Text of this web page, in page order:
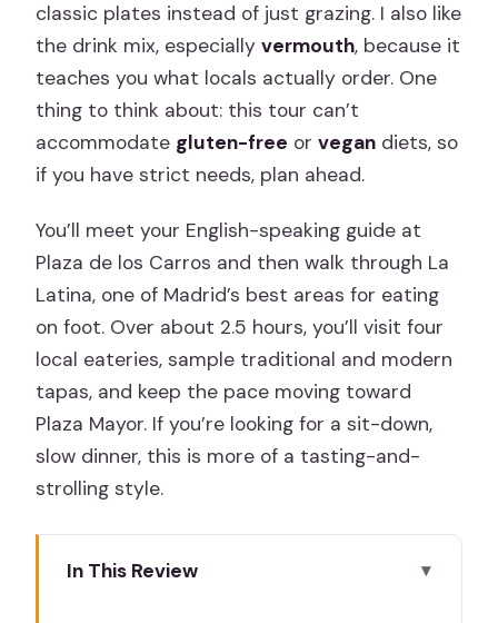
classic plates instead of just grazing. I also like
the drink mix, especiallyvermouth, because it
teaches you what locals actually order. One
thing to think about: this tour can’t
accommodate gluten-free orvegan diets, so
if you have strict needs, plan ahead.
You’ll meet your English-speaking guide at
Plaza de los Carros and then walk through La
Latina, one of Madrid’s best areas for eating
on foot. Over about 2.5 hours, you’ll visit four
local eateries, sample traditional and modern
tapas, and keep the pace moving toward
Plaza Mayor. If you’re looking for a sit-down,
slow dinner, this is more of a tasting-and-
strolling style.
In This Review